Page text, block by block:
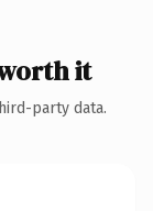
it
party data.